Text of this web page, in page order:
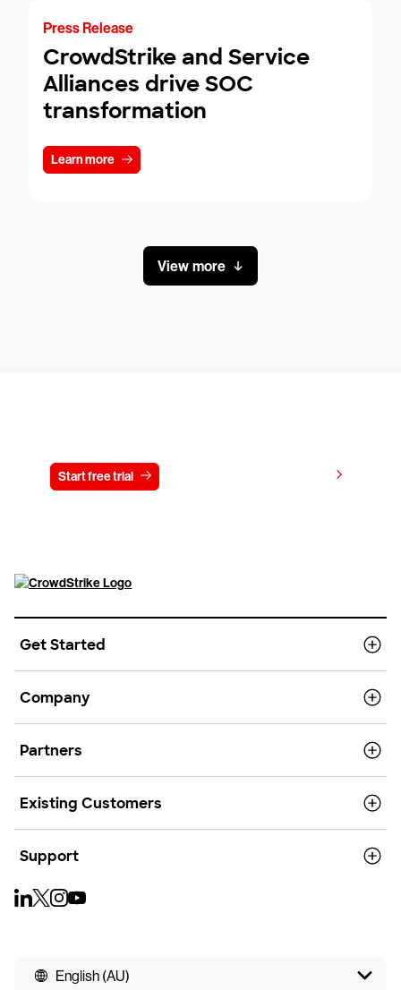
Press Release
CrowdStrike and Service
Alliances drive SOC
transformation
Learn more
View more
Start free trial
Get Started
Company
Partners
Existing Customers
Support
English (AU)